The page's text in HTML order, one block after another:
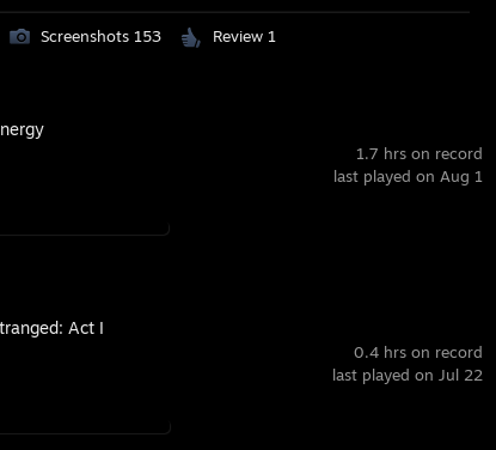
Screenshots 153 Review 1
1.7 hrs on record
last played on Aug 1
0.4 hrs on record
last played on Jul 22
Act I